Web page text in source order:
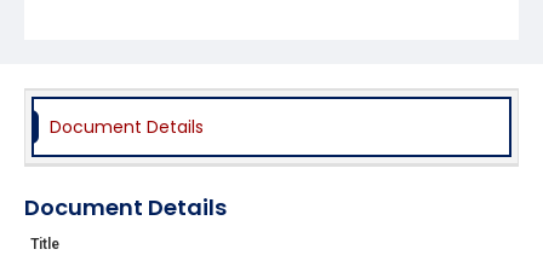
Document Details
Document Details
Title